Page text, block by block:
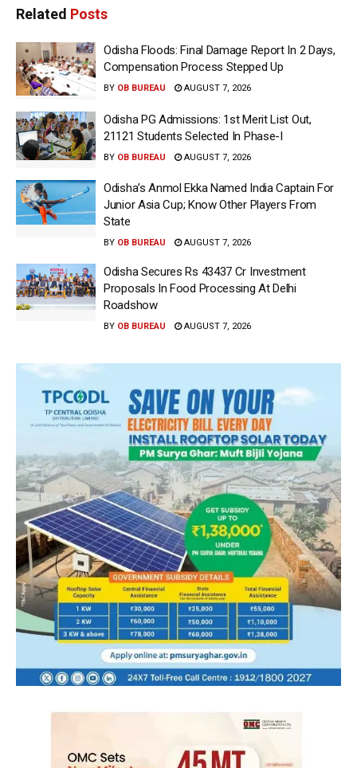
Related Posts
Odisha Floods: Final Damage Report In 2 Days,
Compensation Process Stepped Up
BY OB BUREAU AUGUST 7, 2026
Odisha PG Admissions: 1st Merit List Out,
21121 Students Selected In Phase-I
BY OB BUREAU AUGUST 7, 2026
Odisha’s Anmol Ekka Named India Captain For
Junior Asia Cup; Know Other Players From
State
BY OB BUREAU AUGUST 7, 2026
Odisha Secures Rs 43437 Cr Investment
Proposals In Food Processing At Delhi
Roadshow
BY OB BUREAU AUGUST 7, 2026